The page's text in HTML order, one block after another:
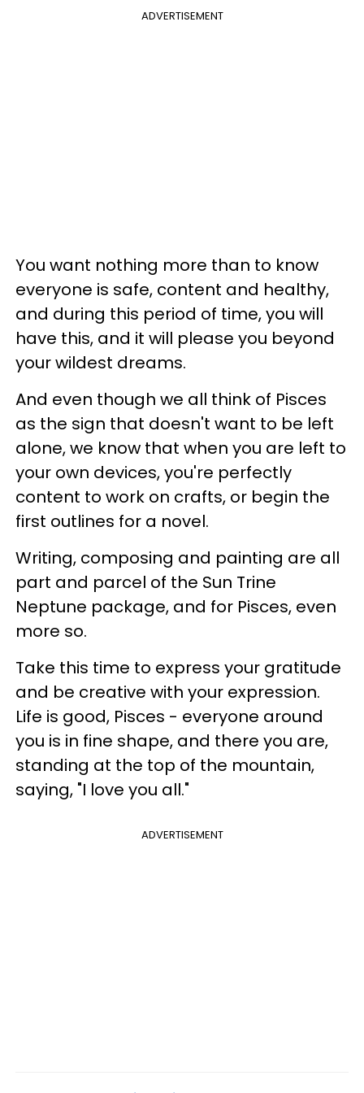
ADVERTISEMENT
You want nothing more than to know
everyone is safe, content and healthy,
and during this period of time, you will
have this, and it will please you beyond
your wildest dreams.
And even though we all think of Pisces
as the sign that doesn't want to be left
alone, we know that when you are left to
your own devices, you're perfectly
content to work on crafts, or begin the
first outlines for a novel.
Writing, composing and painting are all
part and parcel of the Sun Trine
Neptune package, and for Pisces, even
more so.
Take this time to express your gratitude
and be creative with your expression.
Life is good, Pisces - everyone around
you is in fine shape, and there you are,
standing at the top of the mountain,
saying, "I love you all."
ADVERTISEMENT